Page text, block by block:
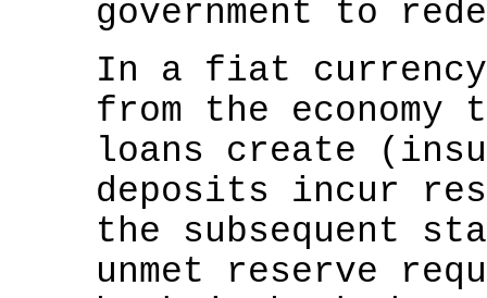
government to
In a fiat
from the economy
loans create
deposits incur
the subsequent
unmet reserve